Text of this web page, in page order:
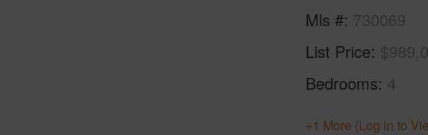
Mls # 730069
List Price
Bedrooms 4
+1 More (Log in to